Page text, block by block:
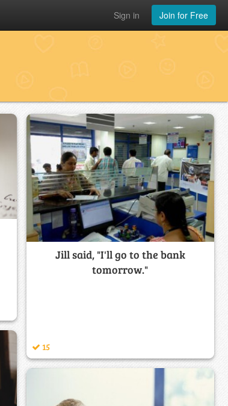
Join for Free
Sign in
Jill said, "I'll go to the bank
tomorrow."
15